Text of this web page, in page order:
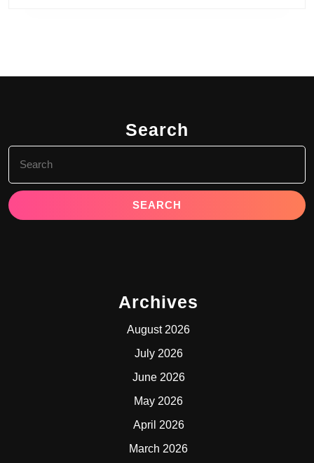
Search
for:
Archives
August 2026
July 2026
June 2026
May 2026
April 2026
March 2026